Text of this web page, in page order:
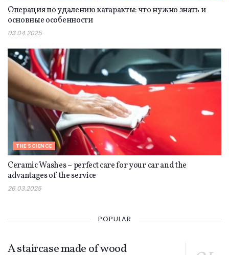
Операция по удалению катаракты: что нужно знать и
основные особенности
03.04.2025
THE SCIENCE
Ceramic Washes – perfect care for your car and the
advantages of the service
26.03.2025
POPULAR
A staircase made of wood